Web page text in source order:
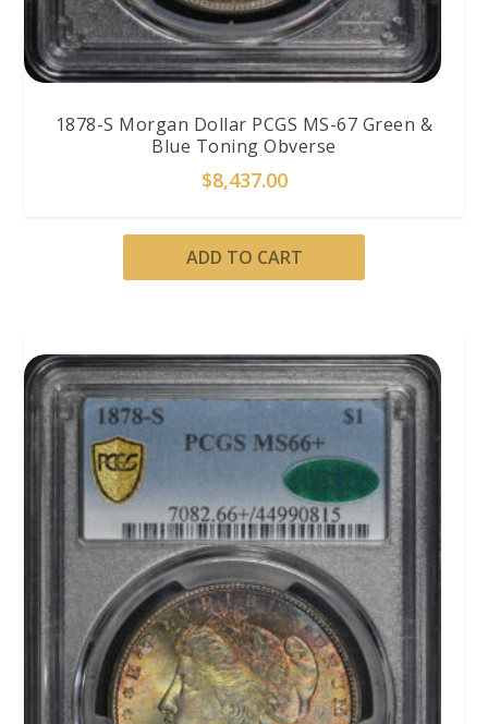
1878-S Morgan Dollar PCGS MS-67 Green &
Blue Toning Obverse
$8,437.00
ADD TO CART